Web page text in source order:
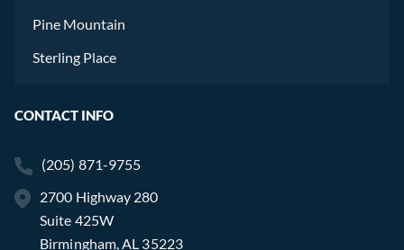
Pine Mountain
Sterling Place
CONTACT INFO
(205) 871-9755
2700 Highway 280
Suite 425W
Birmingham, AL 35223